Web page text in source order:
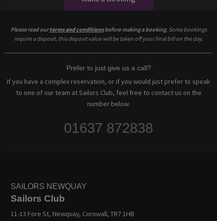
Please read ourterms and conditionsbefore making a booking. Some bookings
require a deposit, this deposit value will be taken off your final bill on the day.
Prefer to just give us a call?
If you have a complex reservation, or if you would just prefer to speak
to one of our team at Sailors Club, feel free to contact us on the
number below.
01637 872838
SAILORS NEWQUAY
Sailors Club
11-13 Fore St, Newquay, Cornwall, TR7 1HB